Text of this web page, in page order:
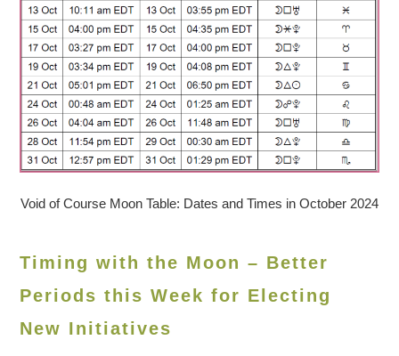
Void of Course Moon Table: Dates and Times in October 2024
Timing with the Moon – Better
Periods this Week for Electing
New Initiatives